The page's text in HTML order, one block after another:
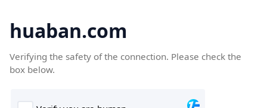
huaban.com
Verifying the safety of the connection. Please check the
box below.